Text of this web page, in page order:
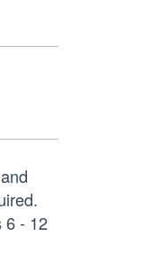
6 - 12